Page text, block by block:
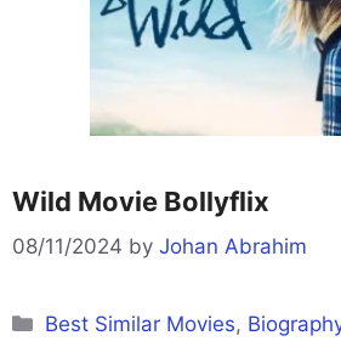
Wild Movie Bollyflix
08/11/2024 by Johan Abrahim
Categories
Best Similar Movies,